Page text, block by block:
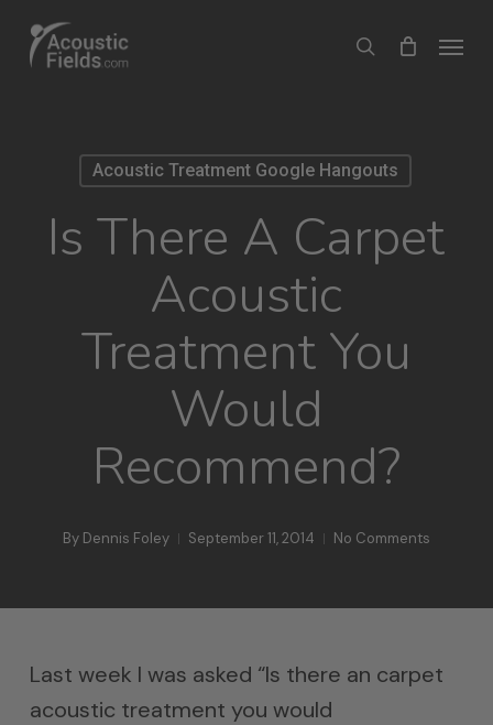
search
Menu
Acoustic Treatment Google Hangouts
Is There A Carpet
Acoustic
Treatment You
Would
Recommend?
By Dennis Foley September 11, 2014 No Comments
Last week I was asked “Is there an carpet
acoustic treatment you would